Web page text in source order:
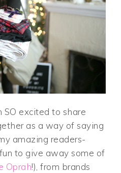
SO excited to share
as a way of saying
amazing readers-
to give away some of
Oprah!), from brands